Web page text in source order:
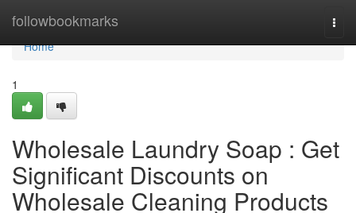
followbookmarks
Home
Home
1
Wholesale Laundry Soap : Get
Significant Discounts on
Wholesale Cleaning Products